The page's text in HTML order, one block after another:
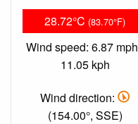
28.72°C (83.70°F)
Wind speed: 6.87
11.05 kph
Wind direction:
(154.00°, SSE)